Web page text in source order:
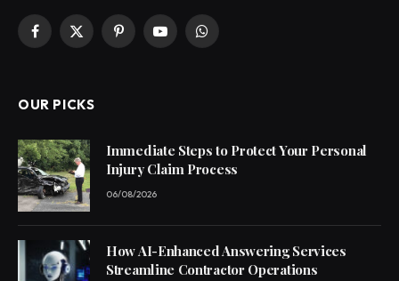
Facebook
X
PinterestYouTubeWhatsApp
OUR PICKS
Immediate Steps to Protect Your Personal
Injury Claim Process
06/08/2026
How AI-Enhanced Answering Services
Streamline Contractor Operations